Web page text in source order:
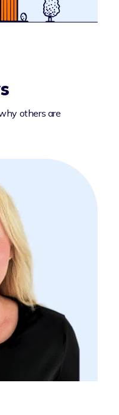
others are